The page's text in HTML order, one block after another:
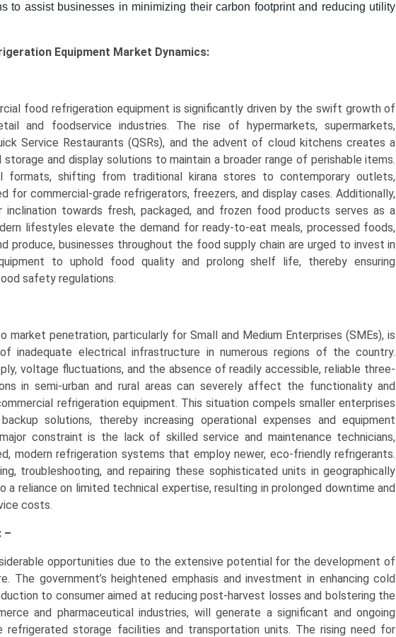
to assist businesses in minimizing their carbon footprint and reducing utility
Equipment Market Dynamics:
food refrigeration equipment is significantly driven by the swift growth of
and foodservice industries. The rise of hypermarkets, supermarkets,
Service Restaurants (QSRs), and the advent of cloud kitchens creates a
and display solutions to maintain a broader range of perishable items.
formats, shifting from traditional kirana stores to contemporary outlets,
for commercial-grade refrigerators, freezers, and display cases. Additionally,
inclination towards fresh, packaged, and frozen food products serves as a
lifestyles elevate the demand for ready-to-eat meals, processed foods,
produce, businesses throughout the food supply chain are urged to invest in
to uphold food quality and prolong shelf life, thereby ensuring
safety regulations.
market penetration, particularly for Small and Medium Enterprises (SMEs), is
inadequate electrical infrastructure in numerous regions of the country.
voltage fluctuations, and the absence of readily accessible, reliable three-
in semi-urban and rural areas can severely affect the functionality and
refrigeration equipment. This situation compels smaller enterprises
solutions, thereby increasing operational expenses and equipment
constraint is the lack of skilled service and maintenance technicians,
modern refrigeration systems that employ newer, eco-friendly refrigerants.
troubleshooting, and repairing these sophisticated units in geographically
a reliance on limited technical expertise, resulting in prolonged downtime and
costs.
–
opportunities due to the extensive potential for the development of
The government’s heightened emphasis and investment in enhancing cold
to consumer aimed at reducing post-harvest losses and bolstering the
and pharmaceutical industries, will generate a significant and ongoing
refrigerated storage facilities and transportation units. The rising need for